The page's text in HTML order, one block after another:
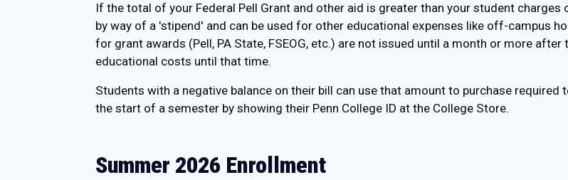
If the total of your Federal Pell Grant and other aid is greater than your student
by way of a 'stipend' and can be used for other educational expenses like off-campus
for grant awards (Pell, PA State, FSEOG, etc.) are not issued until a month or more
educational costs until that time.
Students with a negative balance on their bill can use that amount to purchase
the start of a semester by showing their Penn College ID at the College Store.
Summer 2026 Enrollment